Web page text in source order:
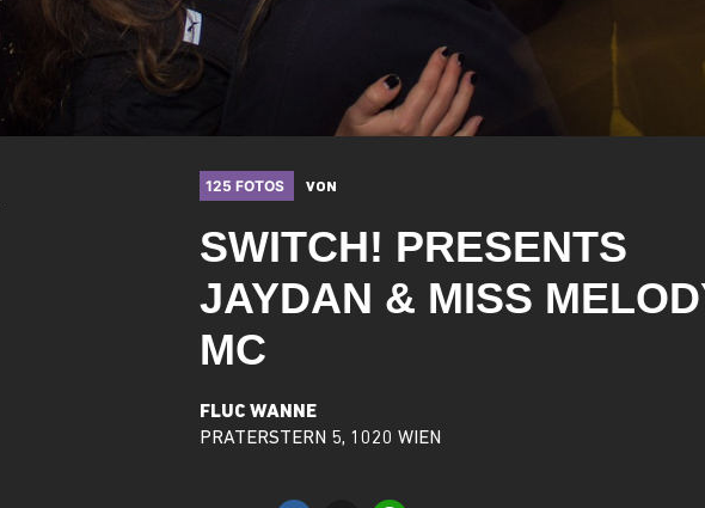
125 FOTOS VON
SWITCH! PRESENTS
JAYDAN & MISS
MC
FLUC WANNE
PRATERSTERN 5, 1020 WIEN